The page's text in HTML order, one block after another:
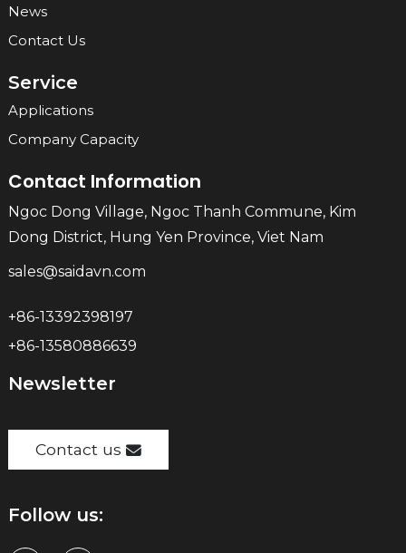
News
Contact Us
Service
Applications
Company Capacity
Contact Information
Ngoc Dong Village, Ngoc Thanh Commune, Kim
Dong District, Hung Yen Province, Viet Nam
sales@saidavn.com
+86-13392398197
+86-13580886639
Newsletter
Contact us
Follow us: